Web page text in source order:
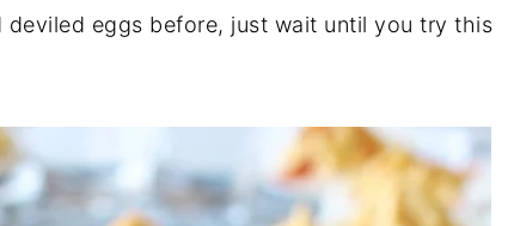
deviled eggs before, just wait until you try this